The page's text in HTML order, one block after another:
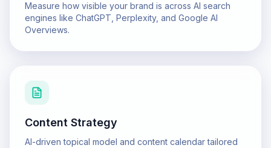
Measure how visible your brand is across AI search
engines like ChatGPT, Perplexity, and Google AI
Overviews.
Content Strategy
AI-driven topical model and content calendar tailored